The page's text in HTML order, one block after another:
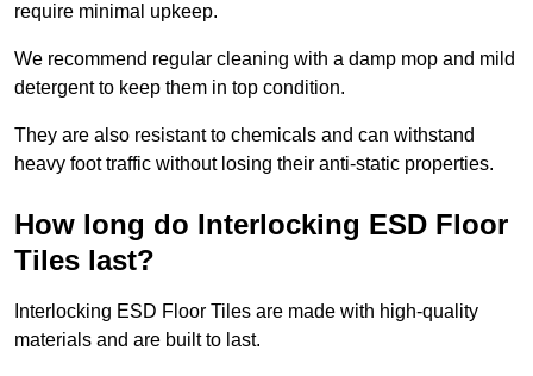
require minimal upkeep.
We recommend regular cleaning with a damp mop and mild
detergent to keep them in top condition.
They are also resistant to chemicals and can withstand
heavy foot traffic without losing their anti-static properties.
How long do Interlocking ESD Floor
Tiles last?
Interlocking ESD Floor Tiles are made with high-quality
materials and are built to last.